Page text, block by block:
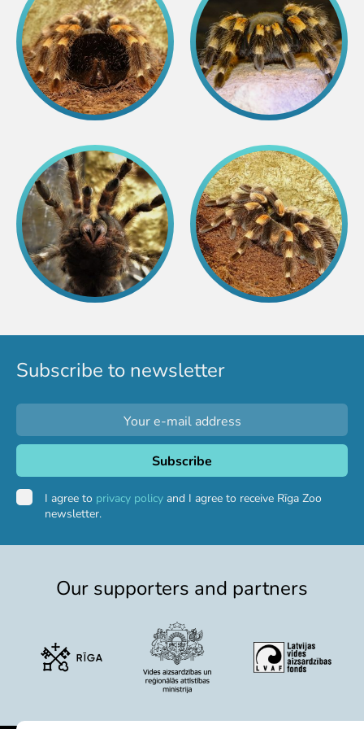
Affiliate Cīruļi
Admission
Opening times
Getting here
About affiliate “Cīruļi”
Affiliate “Cīruļi” contact info
About us
Mission and values
Strategy
Management
Responsible actions and policies
History
Purchases
Operational reports
Yearbooks
Volunteering
Subscribe to newsletter
I agree to privacy policy and I agree to receive Rīga Zoo
newsletter.
Our supporters and partners